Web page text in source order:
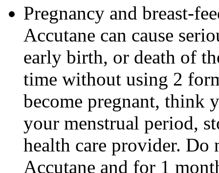
Pregnancy and breast-
Accutane can cause
early birth, or death of
time without using 2
become pregnant, think
your menstrual period,
health care provider. Do
Accutane and for 1